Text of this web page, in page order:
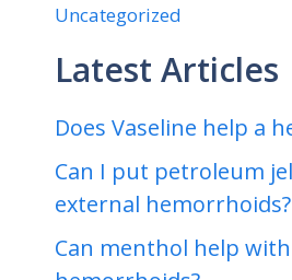
Uncategorized
Latest Articles
Does Vaseline help a
Can I put petroleum
external hemorrhoids?
Can menthol help with